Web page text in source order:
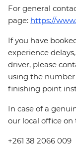
For general
page: https://
If you have
experience
driver, please
using the
finishing point
In case of a
our local office
+261 38 2066 009